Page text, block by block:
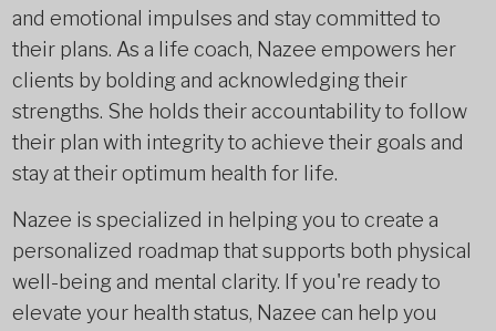
and emotional impulses and stay committed to
their plans. As a life coach, Nazee empowers her
clients by bolding and acknowledging their
strengths. She holds their accountability to follow
their plan with integrity to achieve their goals and
stay at their optimum health for life.
Nazee is specialized in helping you to create a
personalized roadmap that supports both physical
well-being and mental clarity. If you're ready to
elevate your health status, Nazee can help you